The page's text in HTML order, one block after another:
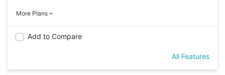
More Plans
Add to Compare
All Features